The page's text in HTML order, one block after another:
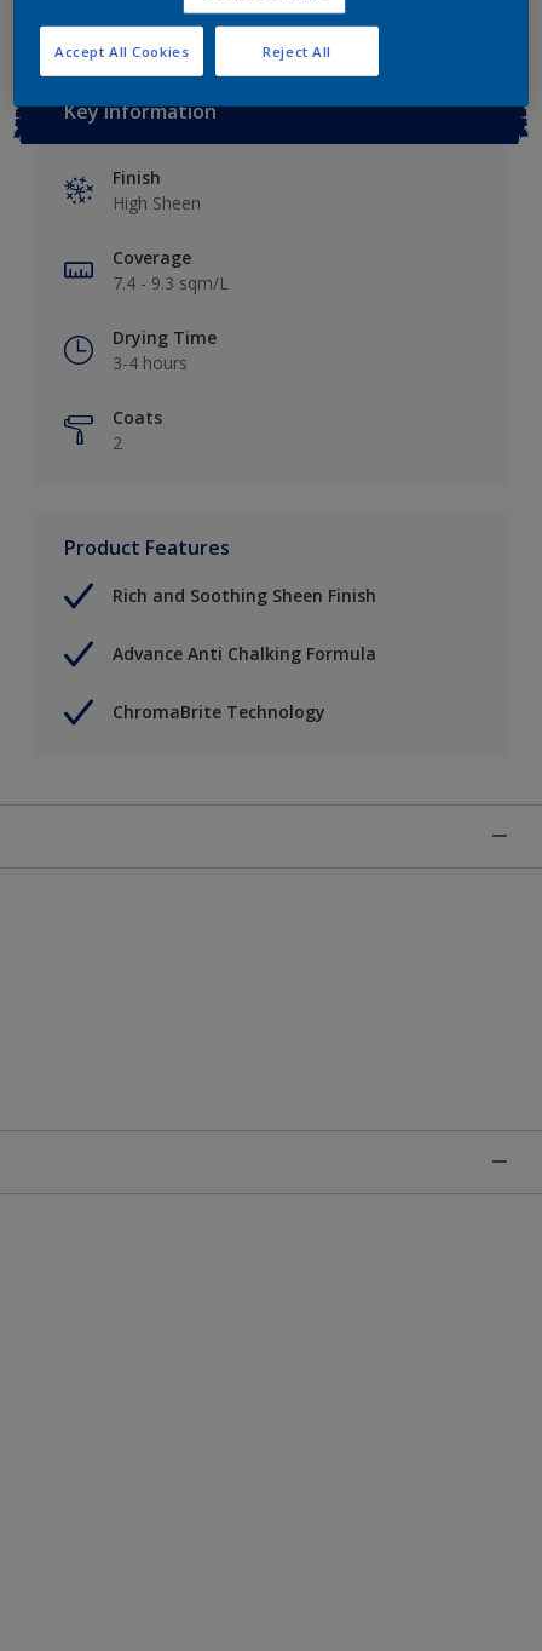
Key information
Finish
High Sheen
Coverage
7.4 - 9.3 sqm/L
Drying Time
3-4 hours
Coats
2
Product Features
Rich and Soothing Sheen Finish
Advance Anti Chalking Formula
ChromaBrite Technology
Reject All
Accept All Cookies